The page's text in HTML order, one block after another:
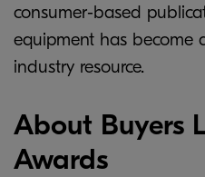
consumer-based
equipment has become
industry resource.
About Buyers
Awards